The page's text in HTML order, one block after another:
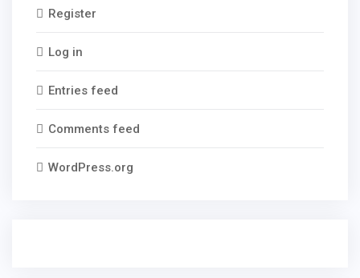
Register
Log in
Entries feed
Comments feed
WordPress.org